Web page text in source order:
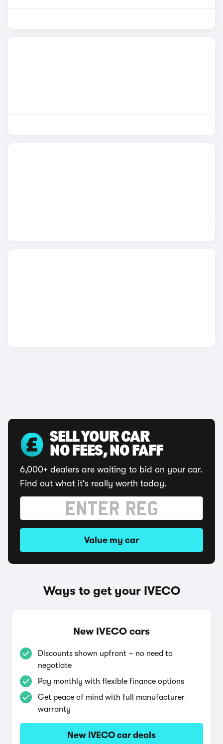
SELL YOUR CAR
NO FEES, NO FAFF
6,000+ dealers are waiting to bid on your car.
Find out what it's really worth today.
Value my car
Ways to get your IVECO
New IVECO cars
Discounts shown upfront – no need to
negotiate
Pay monthly with flexible finance options
Get peace of mind with full manufacturer
warranty
New IVECO car deals